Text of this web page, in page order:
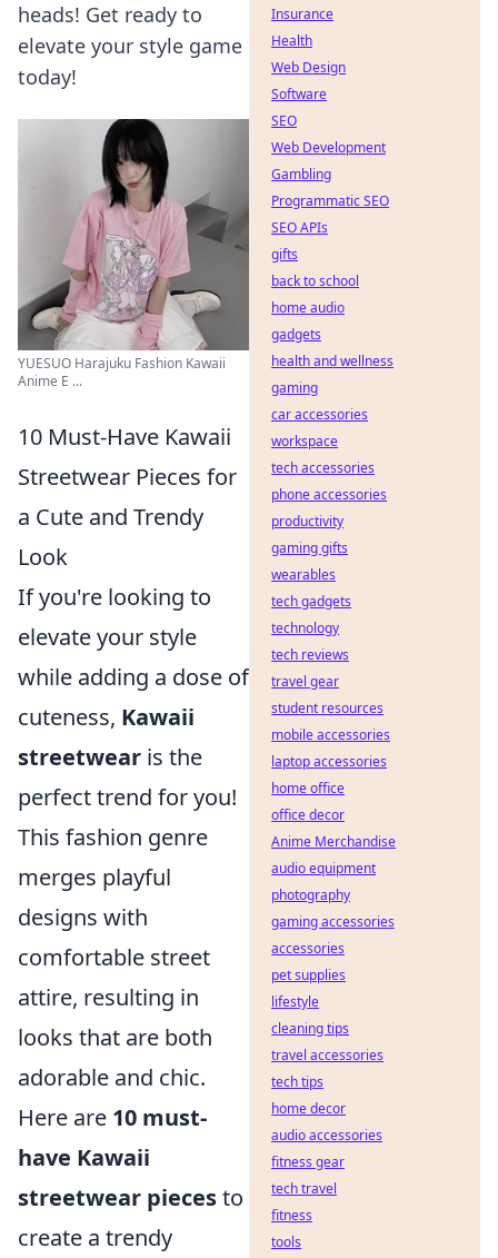
heads! Get ready to
elevate your style game
today!
YUESUO Harajuku Fashion Kawaii
Anime E ...
10 Must-Have Kawaii
Streetwear Pieces for
a Cute and Trendy
Look
If you're looking to
elevate your style
while adding a dose of
cuteness, Kawaii
streetwear is the
perfect trend for you!
This fashion genre
merges playful
designs with
comfortable street
attire, resulting in
looks that are both
adorable and chic.
Here are 10 must-
have Kawaii
streetwear piecesto
create a trendy
Insurance
Health
Web Design
Software
SEO
Web Development
Gambling
Programmatic SEO
SEO APIs
gifts
back to school
home audio
gadgets
health and wellness
gaming
car accessories
workspace
tech accessories
phone accessories
productivity
gaming gifts
wearables
tech gadgets
technology
tech reviews
travel gear
student resources
mobile accessories
laptop accessories
home office
office decor
Anime Merchandise
audio equipment
photography
gaming accessories
accessories
pet supplies
lifestyle
cleaning tips
travel accessories
tech tips
home decor
audio accessories
fitness gear
tech travel
fitness
tools